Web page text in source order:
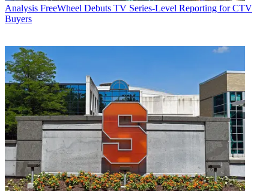
Analysis FreeWheel Debuts TV Series-Level Reporting for CTV
Buyers